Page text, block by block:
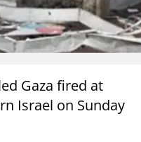
Gaza fired at
Israel on Sunday